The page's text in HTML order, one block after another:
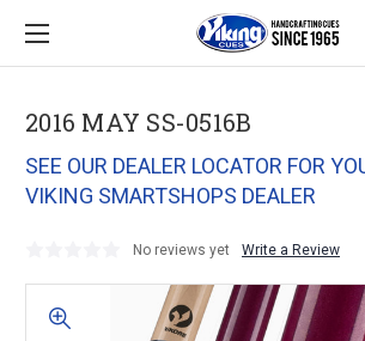
2016 MAY SS-0516B
SEE OUR DEALER LOCATOR FOR
VIKING SMARTSHOPS DEALER
No reviews yet Write a Review